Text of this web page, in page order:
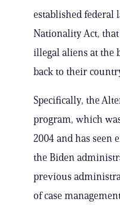
established federal
Nationality Act,
illegal aliens at the
back to their
Specifically, the
program, which
2004 and has
the Biden
previous
of case